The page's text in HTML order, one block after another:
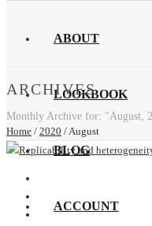
ABOUT
LOOKBOOK
BLOG
ACCOUNT
ARCHIVES
Monthly Archive for: "August,
Home / 2020 / August